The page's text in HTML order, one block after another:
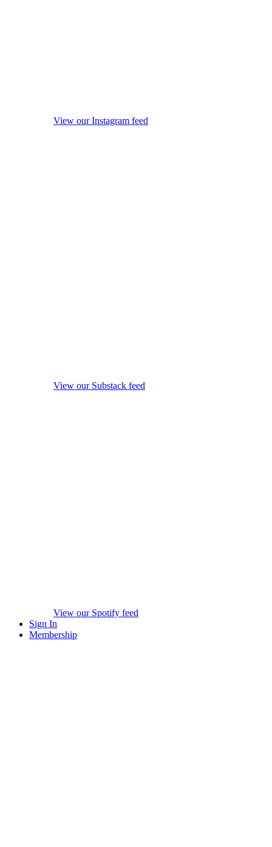
View our Instagram feed
View our Substack feed
View our Spotify feed
Sign In
Membership